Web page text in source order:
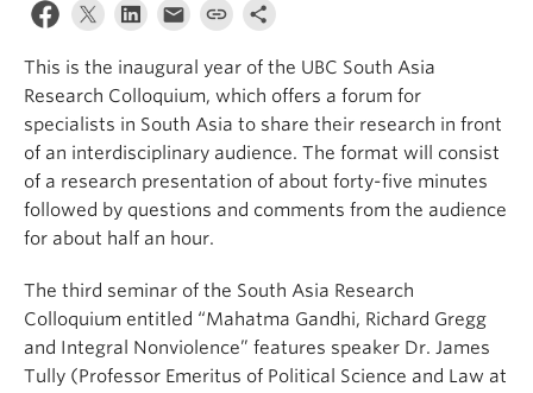
This is the inaugural year of the UBC South Asia
Research Colloquium, which offers a forum for
specialists in South Asia to share their research in front
of an interdisciplinary audience. The format will consist
of a research presentation of about forty-five minutes
followed by questions and comments from the audience
for about half an hour.
The third seminar of the South Asia Research
Colloquium entitled “Mahatma Gandhi, Richard Gregg
and Integral Nonviolence” features speaker Dr. James
Tully (Professor Emeritus of Political Science and Law at